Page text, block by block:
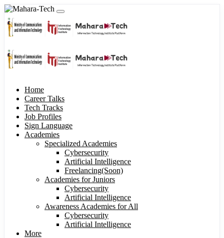
Home
Career Talks
Tech Tracks
Job Profiles
Sign Language
Academies
Specialized Academies
Cybersecurity
Artificial Intelligence
Freelancing(Soon)
Academies for Juniors
Cybersecurity
Artificial Intelligence
Awareness Academies for All
Cybersecurity
Artificial Intelligence
More